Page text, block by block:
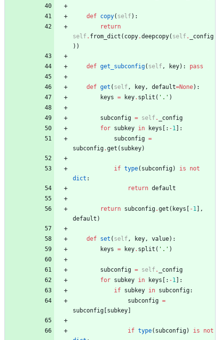
def copy( self) :
return
self. from_dict ( copy.deepcopy( self.
_config
) )
def get_subconfig( self, key) : pass
def get ( self, key, default=None) :
keys = key. split ( ' . ' )
subconfig = self.
_config
for subkey in keys : -1
:
subconfig =
subconfig.get ( subkey)
if type( subconfig) is
not
dict :
return default
return subconfig.get ( keys -1
,
default )
def set ( self, key, value) :
keys = key. split ( ' . ' )
subconfig = self.
_config
for subkey in keys : -1
:
if subkey in subconfig:
subconfig =
subconfig subkey
if type( subconfig) is
not